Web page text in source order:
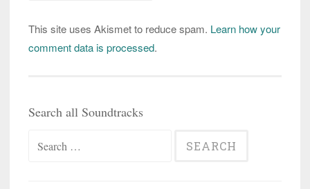
This site uses Akismet to reduce spam. Learn how your
comment data is processed.
Search all Soundtracks
Search